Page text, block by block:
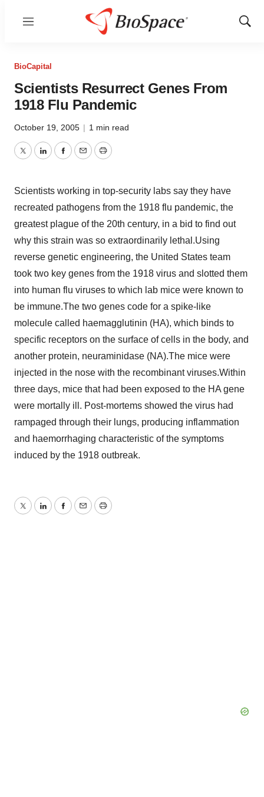
Menu
Show
BioCapital
Scientists Resurrect Genes From
1918 Flu Pandemic
October 19, 2005 | 1 min read
TwitterLinkedInFacebook
EmailPrint
Scientists working in top-security labs say they have
recreated pathogens from the 1918 flu pandemic, the
greatest plague of the 20th century, in a bid to find out
why this strain was so extraordinarily lethal.Using
reverse genetic engineering, the United States team
took two key genes from the 1918 virus and slotted them
into human flu viruses to which lab mice were known to
be immune.The two genes code for a spike-like
molecule called haemagglutinin (HA), which binds to
specific receptors on the surface of cells in the body, and
another protein, neuraminidase (NA).The mice were
injected in the nose with the recombinant viruses.Within
three days, mice that had been exposed to the HA gene
were mortally ill. Post-mortems showed the virus had
rampaged through their lungs, producing inflammation
and haemorrhaging characteristic of the symptoms
induced by the 1918 outbreak.
TwitterLinkedInFacebook
EmailPrint